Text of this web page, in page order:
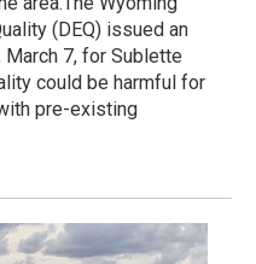
(DEQ) issued an
March 7, for Sublette
could be harmful for
pre-existing